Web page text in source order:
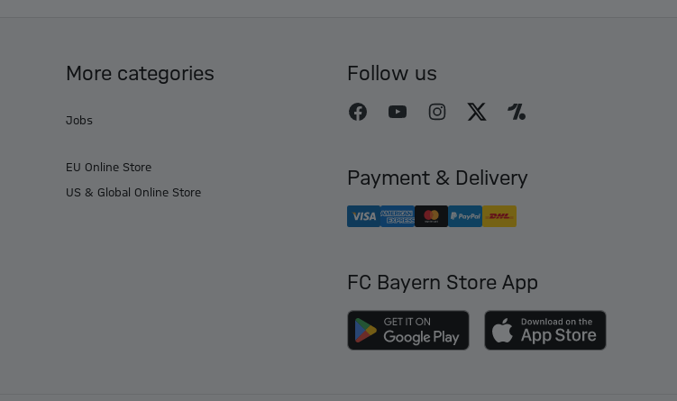
More categories
Jobs
EU Online Store
US & Global Online Store
Follow us
Payment & Delivery
FC Bayern Store App